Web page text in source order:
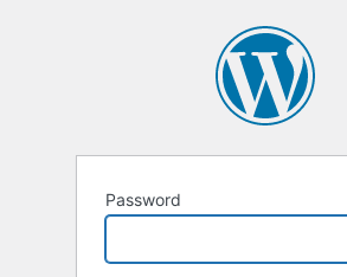
Password